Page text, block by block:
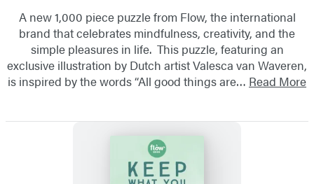
A new 1,000 piece puzzle from Flow, the international
brand that celebrates mindfulness, creativity, and the
simple pleasures in life. This puzzle, featuring an
exclusive illustration by Dutch artist Valesca van Waveren,
is inspired by the words “All good things are… Read More